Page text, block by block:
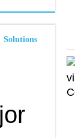
Solutions